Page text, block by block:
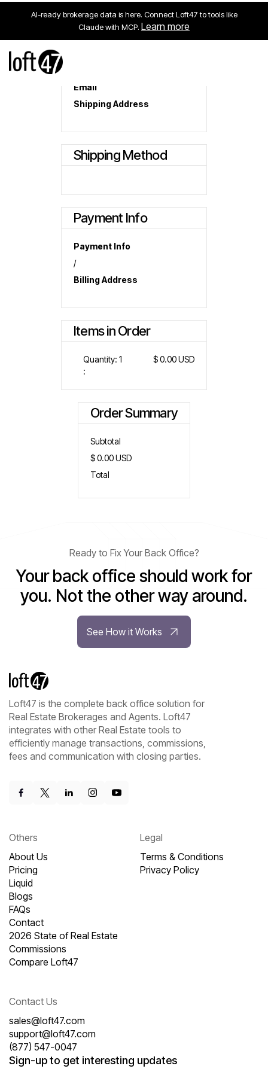
AI-ready brokerage data is here. Connect Loft47 to tools like
Claude with MCP. Learn more
Email
Shipping Address
Shipping Method
Payment Info
Payment Info
/
Billing Address
Items in Order
1
:
$ 0.00 USD
Order Summary
Subtotal
$ 0.00 USD
Total
Ready to Fix Your Back Office?
Your back office should work for
you. Not the other way around.
See How it Works
Loft47 is the complete back office solution for
Real Estate Brokerages and Agents. Loft47
integrates with other Real Estate tools to
efficiently manage transactions, commissions,
fees and communication with closing parties.
Others
About Us
Pricing
Liquid
Blogs
FAQs
Contact
2026 State of Real Estate
Commissions
Compare Loft47
Legal
Terms & Conditions
Privacy Policy
Contact Us
sales@loft47.com
support@loft47.com
(877) 547-0047
Sign-up to get interesting updates